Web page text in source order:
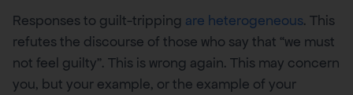
Responses to guilt-tripping are heterogeneous. This
refutes the discourse of those who say that “we must
not feel guilty”. This is wrong again. This may concern
you, but your example, or the example of your